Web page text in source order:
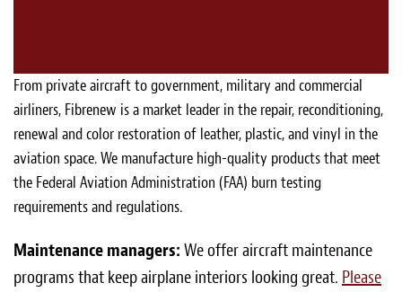
From private aircraft to government, military and commercial
airliners, Fibrenew is a market leader in the repair, reconditioning,
renewal and color restoration of leather, plastic, and vinyl in the
aviation space. We manufacture high-quality products that meet
the Federal Aviation Administration (FAA) burn testing
requirements and regulations.
Maintenance managers: We offer aircraft maintenance
programs that keep airplane interiors looking great. Please